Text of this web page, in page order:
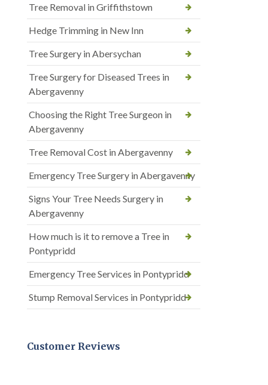
Tree Removal in Griffithstown
Hedge Trimming in New Inn
Tree Surgery in Abersychan
Tree Surgery for Diseased Trees in
Abergavenny
Choosing the Right Tree Surgeon in
Abergavenny
Tree Removal Cost in Abergavenny
Emergency Tree Surgery in Abergavenny
Signs Your Tree Needs Surgery in
Abergavenny
How much is it to remove a Tree in
Pontypridd
Emergency Tree Services in Pontypridd
Stump Removal Services in Pontypridd
Customer Reviews